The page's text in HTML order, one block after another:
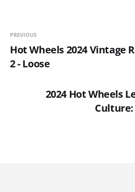
PREVIOUS
Hot Wheels 2024 Vintage
2 - Loose
2024 Hot Wheels